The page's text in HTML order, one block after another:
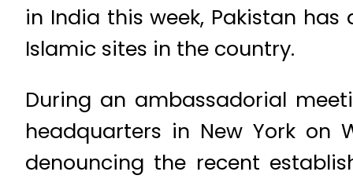
in India this week, Pakistan
Islamic sites in the country.
During an ambassadorial
headquarters in New York on
denouncing the recent